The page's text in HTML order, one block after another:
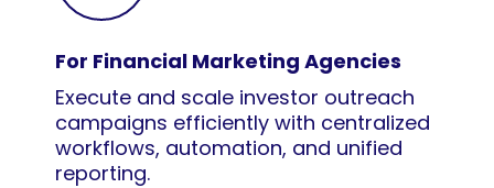
For Financial Marketing Agencies
Execute and scale investor outreach
campaigns efficiently with centralized
workflows, automation, and unified
reporting.